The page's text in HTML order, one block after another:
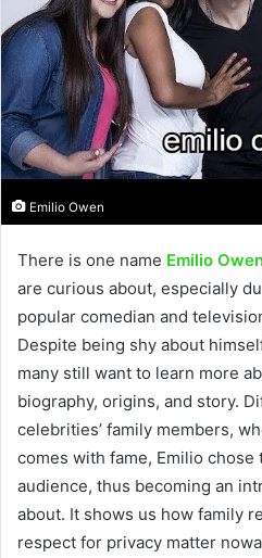
Emilio Owen
There is one name Emilio
are curious about, especially
popular comedian and
Despite being shy about
many still want to learn more
biography, origins, and story.
celebrities’ family members,
comes with fame, Emilio chose
audience, thus becoming an
about. It shows us how family
respect for privacy matter